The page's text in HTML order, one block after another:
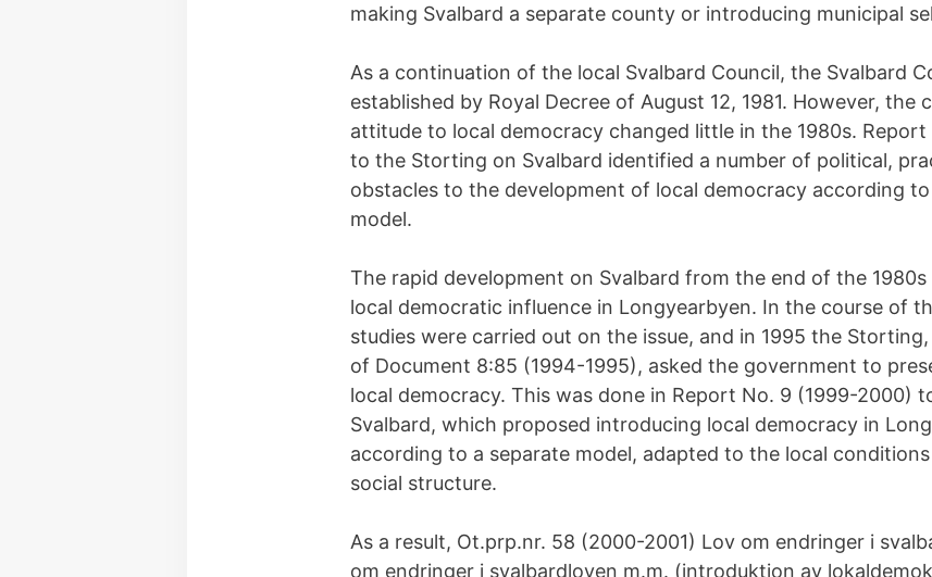
making Svalbard a separate county or introducing municipal
As a continuation of the local Svalbard Council, the Svalbard
established by Royal Decree of August 12, 1981. However, the
attitude to local democracy changed little in the 1980s.
to the Storting on Svalbard identified a number of political,
obstacles to the development of local democracy according
model.
The rapid development on Svalbard from the end of the 1980s
local democratic influence in Longyearbyen. In the course of
studies were carried out on the issue, and in 1995 the
of Document 8:85 (1994-1995), asked the government to
local democracy. This was done in Report No. 9 (1999-2000)
Svalbard, which proposed introducing local democracy in
according to a separate model, adapted to the local
social structure.
As a result, Ot.prp.nr. 58 (2000-2001) Lov om endringer i
om endringer i svalbardloven m.m. (introduktion av